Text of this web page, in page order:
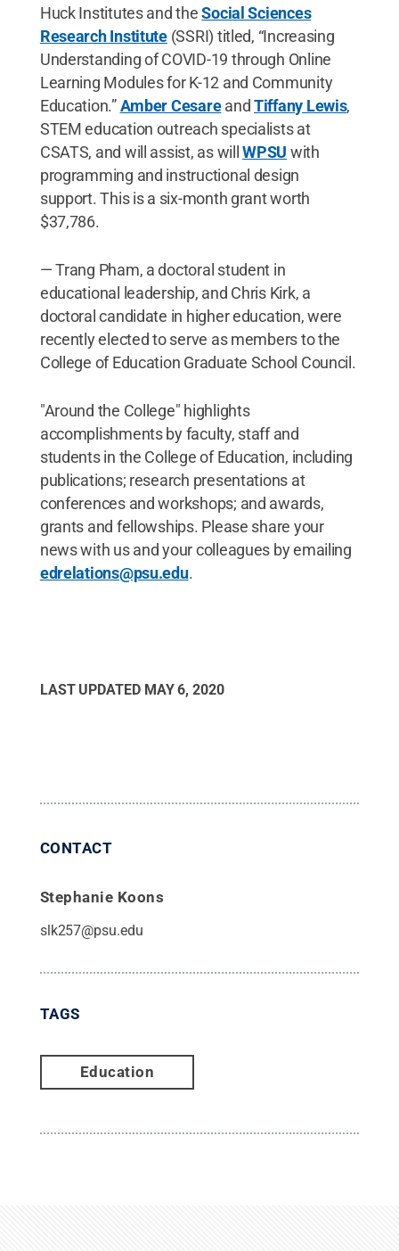
Huck Institutes and theSocial Sciences
Research Institute(SSRI) titled, “Increasing
Understanding of COVID-19 through Online
Learning Modules for K-12 and Community
Education.”Amber CesareandTiffany Lewis,
STEM education outreach specialists at
CSATS, and will assist, as willWPSU with
programming and instructional design
support. This is a six-month grant worth
$37,786.
— Trang Pham, a doctoral student in
educational leadership, and Chris Kirk, a
doctoral candidate in higher education, were
recently elected to serve as members to the
College of Education Graduate School Council.
"Around the College" highlights
accomplishments by faculty, staff and
students in the College of Education, including
publications; research presentations at
conferences and workshops; and awards,
grants and fellowships. Please share your
news with us and your colleagues by emailing
edrelations@psu.edu.
LAST UPDATED MAY 6, 2020
CONTACT
Stephanie Koons
slk257@psu.edu
TAGS
Education